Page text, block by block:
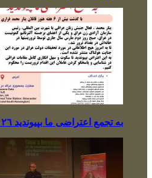
بە تجمع اعتراضی ما بپیوندید ٢٤.٤.٢٠٢٦